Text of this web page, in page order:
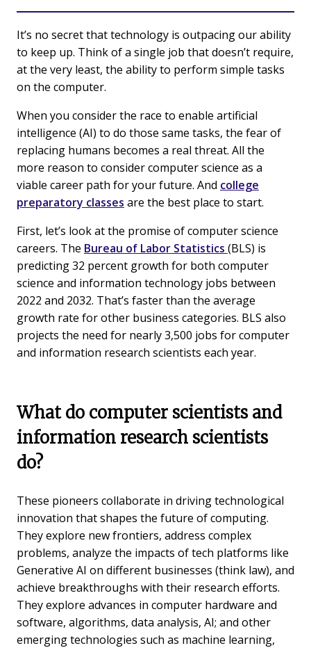
It’s no secret that technology is outpacing our ability
to keep up. Think of a single job that doesn’t require,
at the very least, the ability to perform simple tasks
on the computer.
When you consider the race to enable artificial
intelligence (AI) to do those same tasks, the fear of
replacing humans becomes a real threat. All the
more reason to consider computer science as a
viable career path for your future. And college
preparatory classes are the best place to start.
First, let’s look at the promise of computer science
careers. The Bureau of Labor Statistics (BLS) is
predicting 32 percent growth for both computer
science and information technology jobs between
2022 and 2032. That’s faster than the average
growth rate for other business categories. BLS also
projects the need for nearly 3,500 jobs for computer
and information research scientists each year.
What do computer scientists and
information research scientists
do?
These pioneers collaborate in driving technological
innovation that shapes the future of computing.
They explore new frontiers, address complex
problems, analyze the impacts of tech platforms like
Generative AI on different businesses (think law), and
achieve breakthroughs with their research efforts.
They explore advances in computer hardware and
software, algorithms, data analysis, AI; and other
emerging technologies such as machine learning,